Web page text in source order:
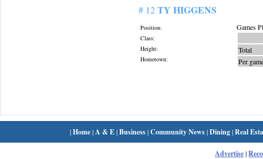
# 12TY HIGGENS
Position:
Class:
Height:
Hometown:
Games
Total
Per
|Home| A & E|Business|Community News|Dining|Real
Advertise|